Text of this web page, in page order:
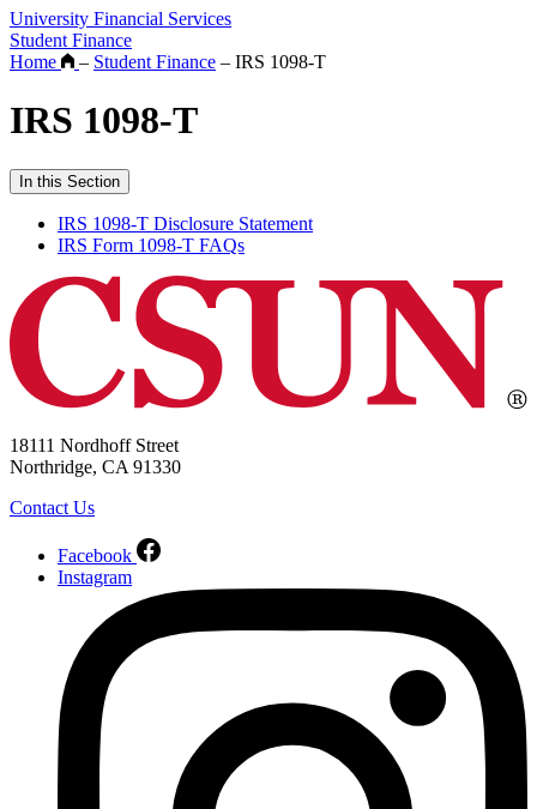
University Financial Services
Student Finance
Home
– Student Finance – IRS 1098-T
IRS 1098-T
In this Section
IRS 1098-T Disclosure Statement
IRS Form 1098-T FAQs
18111 Nordhoff Street
Northridge, CA 91330
Contact Us
Facebook
Instagram